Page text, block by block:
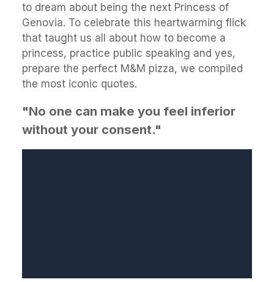
to dream about being the next Princess of
Genovia. To celebrate this heartwarming flick
that taught us all about how to become a
princess, practice public speaking and yes,
prepare the perfect M&M pizza, we compiled
the most iconic quotes.
"No one can make you feel inferior
without your consent."